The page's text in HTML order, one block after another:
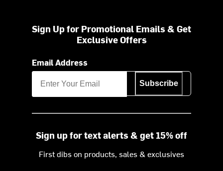
Sign Up for Promotional Emails & Get
Exclusive Offers
Email Address
Subscribe
Sign up for text alerts & get 15% off
First dibs on products, sales & exclusives